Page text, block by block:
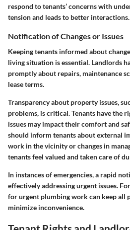
respond to tenants’ concerns with
tension and leads to better interactions.
Notification of Changes or Issues
Keeping tenants informed about
living situation is essential. Landlords
promptly about repairs, maintenance
lease terms.
Transparency about property issues,
problems, is critical. Tenants have the
issues may impact their comfort and
should inform tenants about external
work in the vicinity or changes in
tenants feel valued and taken care of
In instances of emergencies, a rapid
effectively addressing urgent issues.
for urgent plumbing work can keep all
minimize inconvenience.